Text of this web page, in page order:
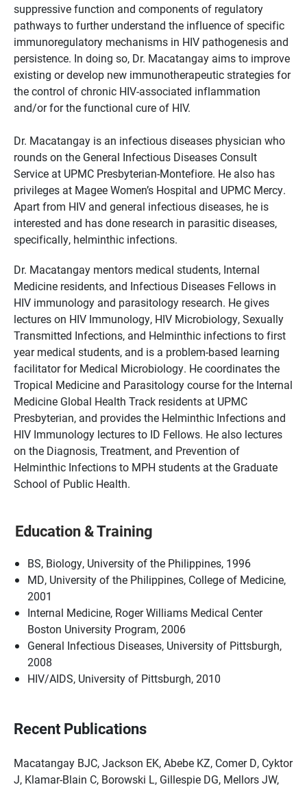
suppressive function and components of regulatory
pathways to further understand the influence of specific
immunoregulatory mechanisms in HIV pathogenesis and
persistence. In doing so, Dr. Macatangay aims to improve
existing or develop new immunotherapeutic strategies for
the control of chronic HIV-associated inflammation
and/or for the functional cure of HIV.
Dr. Macatangay is an infectious diseases physician who
rounds on the General Infectious Diseases Consult
Service at UPMC Presbyterian-Montefiore. He also has
privileges at Magee Women’s Hospital and UPMC Mercy.
Apart from HIV and general infectious diseases, he is
interested and has done research in parasitic diseases,
specifically, helminthic infections.
Dr. Macatangay mentors medical students, Internal
Medicine residents, and Infectious Diseases Fellows in
HIV immunology and parasitology research. He gives
lectures on HIV Immunology, HIV Microbiology, Sexually
Transmitted Infections, and Helminthic infections to first
year medical students, and is a problem-based learning
facilitator for Medical Microbiology. He coordinates the
Tropical Medicine and Parasitology course for the Internal
Medicine Global Health Track residents at UPMC
Presbyterian, and provides the Helminthic Infections and
HIV Immunology lectures to ID Fellows. He also lectures
on the Diagnosis, Treatment, and Prevention of
Helminthic Infections to MPH students at the Graduate
School of Public Health.
Education & Training
BS, Biology, University of the Philippines, 1996
MD, University of the Philippines, College of Medicine,
2001
Internal Medicine, Roger Williams Medical Center
Boston University Program, 2006
General Infectious Diseases, University of Pittsburgh,
2008
HIV/AIDS, University of Pittsburgh, 2010
Recent Publications
Macatangay BJC, Jackson EK, Abebe KZ, Comer D, Cyktor
J, Klamar-Blain C, Borowski L, Gillespie DG, Mellors JW,